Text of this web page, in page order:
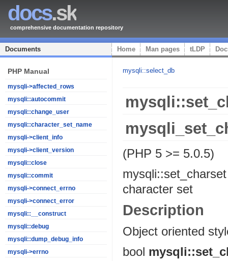
docs.sk
comprehensive documentation repository
Documents Home Man pages tLDP
PHP Manual
mysqli->affected_rows
mysqli::autocommit
mysqli::change_user
mysqli::character_set_name
mysqli->client_info
mysqli->client_version
mysqli::close
mysqli::commit
mysqli->connect_errno
mysqli->connect_error
mysqli::__construct
mysqli::debug
mysqli::dump_debug_info
mysqli->errno
mysqli::select_db
(PHP 5 >= 5.0.5)
mysqli::set_charset
character set
Description
Object oriented
bool